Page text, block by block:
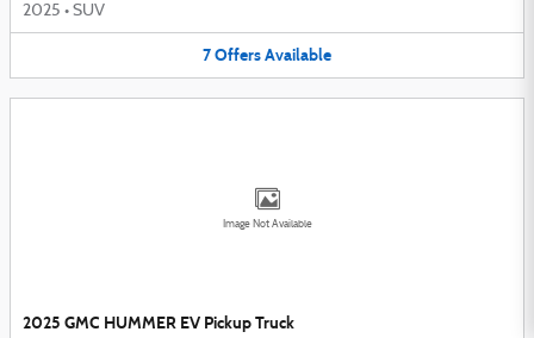
2025 • SUV
7OffersAvailable
Image Not Available
2025 GMC HUMMER EV Pickup Truck